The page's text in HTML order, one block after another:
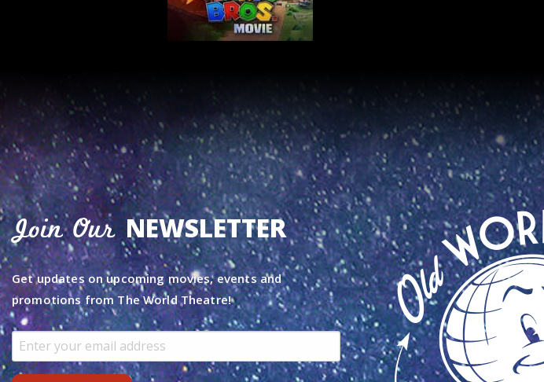
Join OurNEWSLETTER
Get updates on upcoming movies, events and
promotions from The World Theatre!